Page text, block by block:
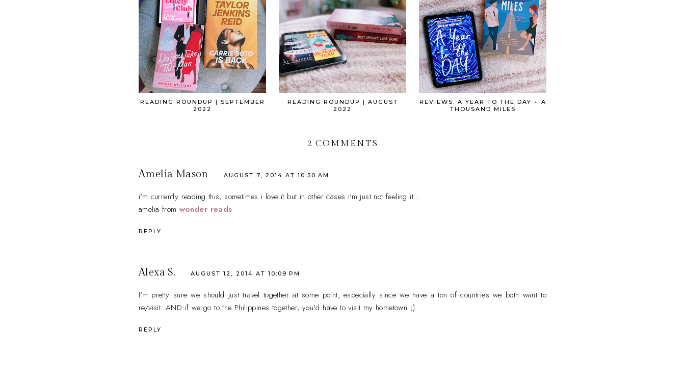
READING ROUNDUP | SEPTEMBER
2022
READING ROUNDUP | AUGUST
2022
REVIEWS: A YEAR TO THE DAY + A
THOUSAND MILES
2 COMMENTS
Amelia Mason AUGUST 7, 2014 AT 10:50 AM
i'm currently reading this, sometimes i love it but in other cases i'm just not feeling it...
amelia from wonder reads
REPLY
Alexa S. AUGUST 12, 2014 AT 10:09 PM
I'm pretty sure we should just travel together at some point, especially since we have a ton of countries we both want to
re/visit. AND if we go to the Philippines together, you'd have to visit my hometown ;)
REPLY